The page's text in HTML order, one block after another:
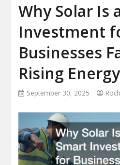
Why Solar Is
Investment
Businesses
Rising
September 30, 2025